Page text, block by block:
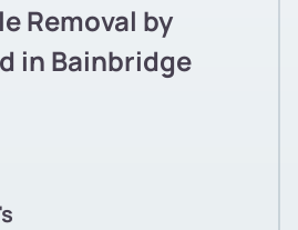
Removal by
in Bainbridge